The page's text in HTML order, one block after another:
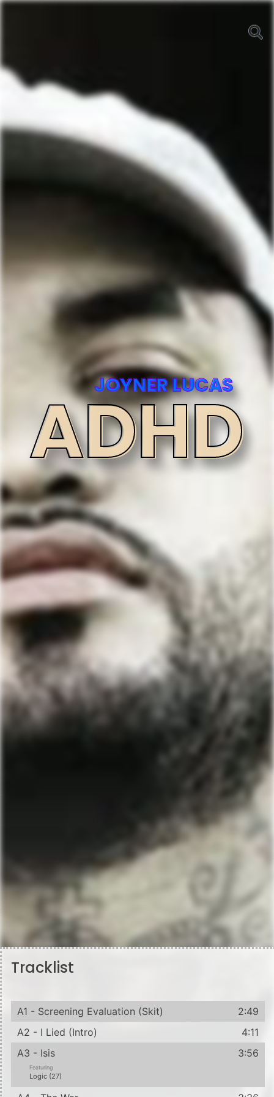
ADHD
JOYNER LUCAS
Tracklist
A1 - Screening Evaluation (Skit)
2:49
A2 - I Lied (Intro)
4:11
A3 - Isis
3:56
Featuring
Logic (27)